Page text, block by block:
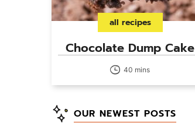
all recipes
Chocolate Dump Cake
40 mins
OUR NEWEST POSTS